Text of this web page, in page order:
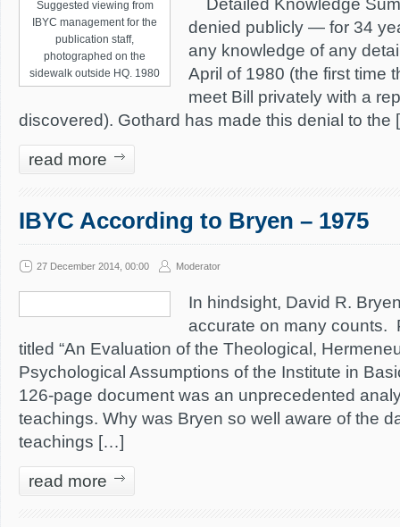
Suggested viewing from
IBYC management for the
publication staff,
photographed on the
sidewalk outside HQ. 1980
Detailed Knowledge
denied publicly — for 34
any knowledge of any
April of 1980 (the first time
meet Bill privately with a
discovered). Gothard has made this denial to
read more
IBYC According to Bryen – 1975
27 December 2014, 00:00 Moderator
In hindsight, David R.
accurate on many counts.
titled “An Evaluation of the Theological,
Psychological Assumptions of the Institute in
126-page document was an unprecedented
teachings. Why was Bryen so well aware of the
teachings […]
read more